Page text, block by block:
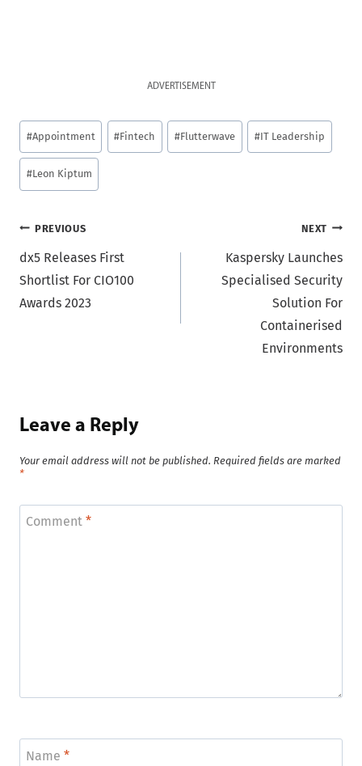
ADVERTISEMENT
Post
Tags:
#Appointment #Fintech #Flutterwave #IT Leadership
#Leon Kiptum
Post
navigation
PREVIOUS
dx5 Releases First
Shortlist For CIO100
Awards 2023
NEXT
Kaspersky Launches
Specialised Security
Solution For
Containerised
Environments
Leave a Reply
Your email address will not be published. Required fields are marked
*
Comment *
Name *